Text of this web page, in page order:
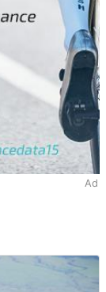
Ad